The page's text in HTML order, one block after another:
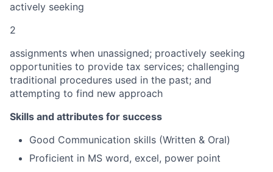
actively seeking
2
assignments when unassigned; proactively seeking
opportunities to provide tax services; challenging
traditional procedures used in the past; and
attempting to find new approach
Skills and attributes for success
Good Communication skills (Written & Oral)
Proficient in MS word, excel, power point